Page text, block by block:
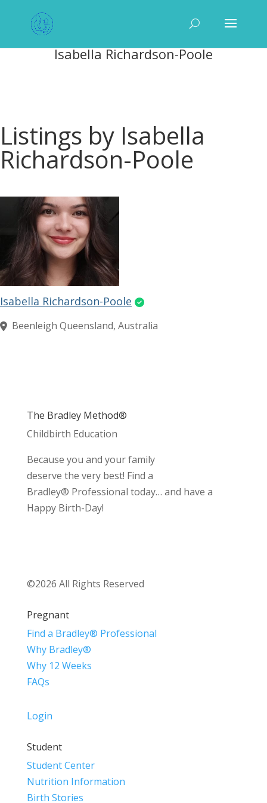
Isabella Richardson-Poole
Listings by Isabella
Richardson-Poole
Isabella Richardson-Poole
Beenleigh Queensland, Australia
The Bradley Method®
Childbirth Education
Because you and your family
deserve the very best! Find a
Bradley® Professional today… and have a
Happy Birth-Day!
©2026 All Rights Reserved
Pregnant
Find a Bradley® Professional
Why Bradley®
Why 12 Weeks
FAQs
Login
Student
Student Center
Nutrition Information
Birth Stories